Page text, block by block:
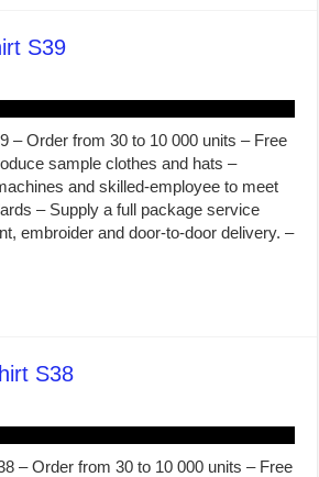
S39
– Order from 30 to 10 000 units – Free
sample clothes and hats –
and skilled-employee to meet
– Supply a full package service
embroider and door-to-door delivery. –
S38
– Order from 30 to 10 000 units – Free